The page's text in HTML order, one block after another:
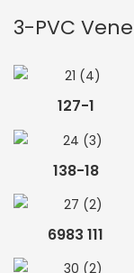
3-PVC
127-1
138-18
6983 111